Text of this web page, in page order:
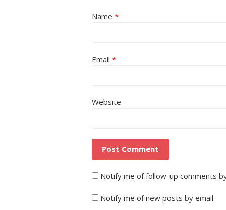
Name *
Email *
Website
Notify me of follow-up comments
Notify me of new posts by email.